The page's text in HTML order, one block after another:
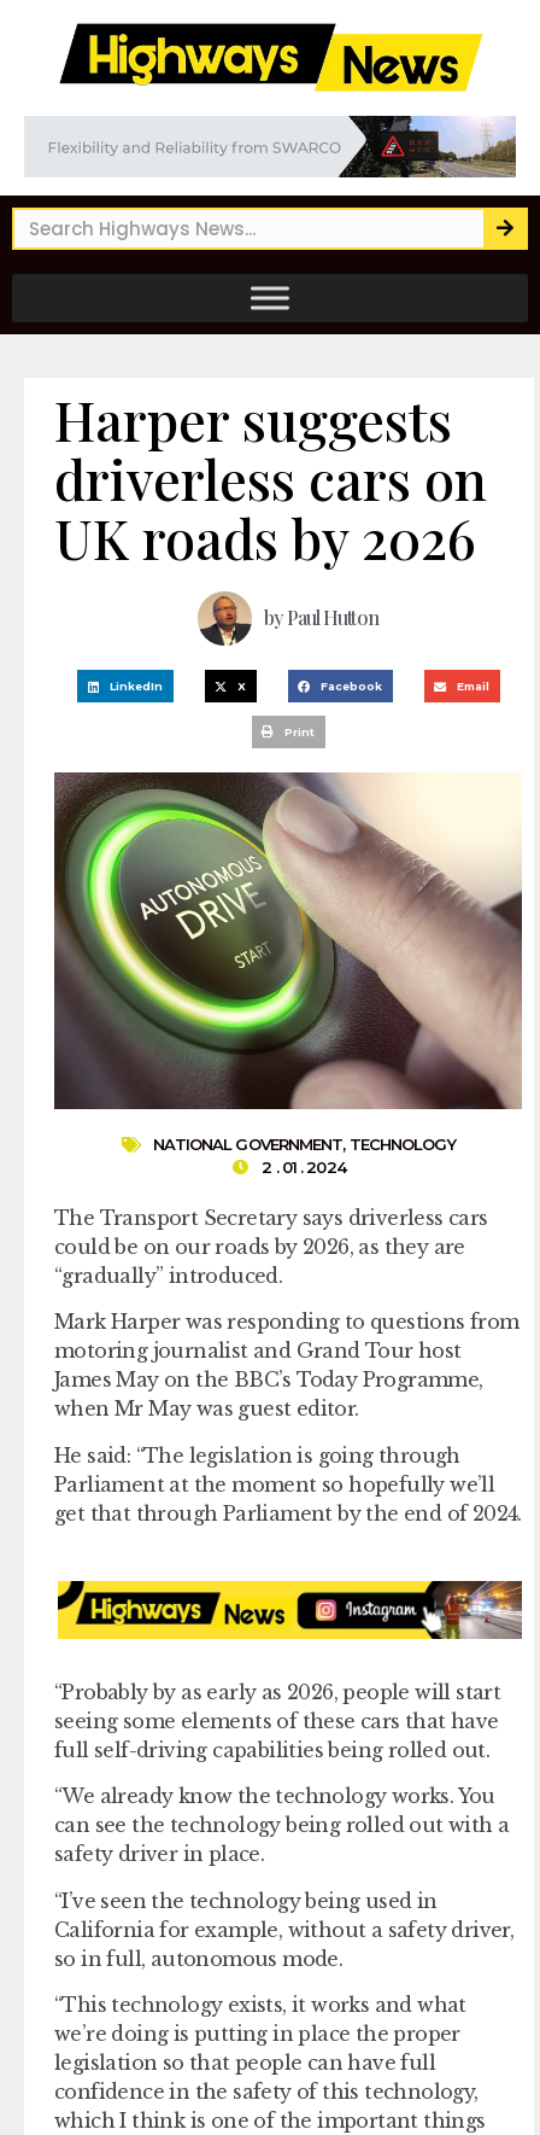
Harper suggests
driverless cars on
UK roads by 2026
byPaul Hutton
LinkedIn X Facebook Email
Print
NATIONAL GOVERNMENT, TECHNOLOGY
2 . 01 . 2024
The Transport Secretary says driverless cars
could be on our roads by 2026, as they are
“gradually” introduced.
Mark Harper was responding to questions from
motoring journalist and Grand Tour host
James May on the BBC’s Today Programme,
when Mr May was guest editor.
He said: “The legislation is going through
Parliament at the moment so hopefully we’ll
get that through Parliament by the end of 2024.
“Probably by as early as 2026, people will start
seeing some elements of these cars that have
full self-driving capabilities being rolled out.
“We already know the technology works. You
can see the technology being rolled out with a
safety driver in place.
“I’ve seen the technology being used in
California for example, without a safety driver,
so in full, autonomous mode.
“This technology exists, it works and what
we’re doing is putting in place the proper
legislation so that people can have full
confidence in the safety of this technology,
which I think is one of the important things